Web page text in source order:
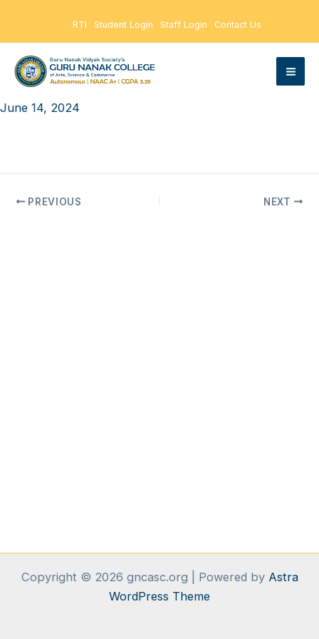
content
RTI Student Login Staff Login Contact Us
June 14, 2024
PREVIOUS NEXT
Copyright © 2026 gncasc.org | Powered by Astra
WordPress Theme